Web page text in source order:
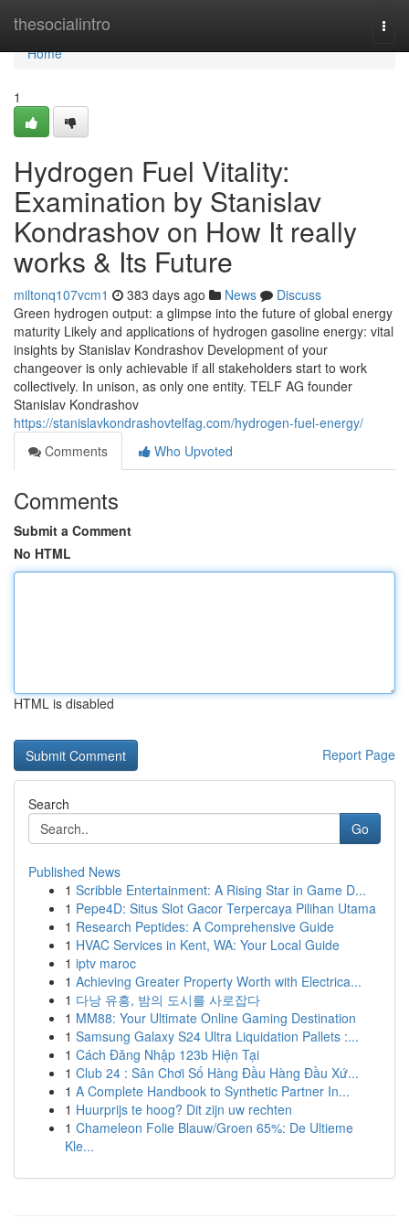
thesocialintro
Home
Home
1
Hydrogen Fuel Vitality:
Examination by Stanislav
Kondrashov on How It really
works & Its Future
miltonq107vcm1 383 days ago News
Discuss
Green hydrogen output: a glimpse into the future of global energy
maturity Likely and applications of hydrogen gasoline energy: vital
insights by Stanislav Kondrashov Development of your
changeover is only achievable if all stakeholders start to work
collectively. In unison, as only one entity. TELF AG founder
Stanislav Kondrashov
https://stanislavkondrashovtelfag.com/hydrogen-fuel-energy/
Comments
Who Upvoted
Comments
Submit a Comment
No HTML
HTML is disabled
Report Page
Search
Go
Published News
1 Scribble Entertainment: A Rising Star in Game D...
1 Pepe4D: Situs Slot Gacor Terpercaya Pilihan Utama
1 Research Peptides: A Comprehensive Guide
1 HVAC Services in Kent, WA: Your Local Guide
1 iptv maroc
1 Achieving Greater Property Worth with Electrica...
1 다낭 유흥, 밤의 도시를 사로잡다
1 MM88: Your Ultimate Online Gaming Destination
1 Samsung Galaxy S24 Ultra Liquidation Pallets :...
1 Cách Đăng Nhập 123b Hiện Tại
1 Club 24 : Sân Chơi Số Hàng Đầu Hàng Đầu Xứ...
1 A Complete Handbook to Synthetic Partner In...
1 Huurprijs te hoog? Dit zijn uw rechten
1 Chameleon Folie Blauw/Groen 65%: De Ultieme
Kle...